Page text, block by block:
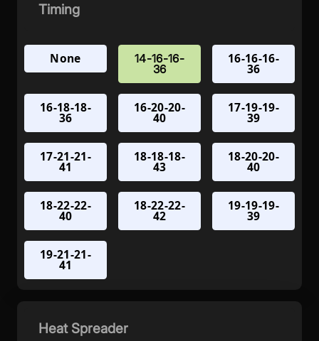
Timing
None 14-16-16-
36
16-16-16-
36
16-18-18-
36
16-20-20-
40
17-19-19-
39
17-21-21-
41
18-18-18-
43
18-20-20-
40
18-22-22-
40
18-22-22-
42
19-19-19-
39
19-21-21-
41
Heat Spreader